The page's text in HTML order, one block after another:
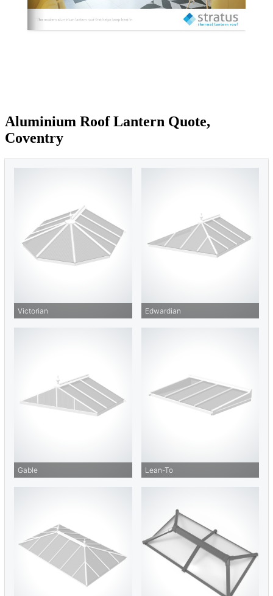
Aluminium Roof Lantern Quote,
Coventry